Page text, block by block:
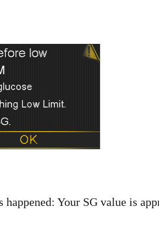
happened: Your SG value is